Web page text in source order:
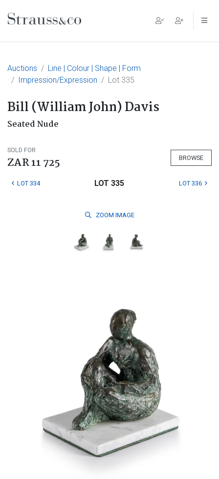
Main Navigation
Auctions
Line | Colour | Shape | Form
Impression/Expression
Lot 335
Bill (William John) Davis
Seated Nude
SOLD FOR
ZAR 11 725 BROWSE
LOT 334 LOT 335 LOT 336
ZOOM IMAGE